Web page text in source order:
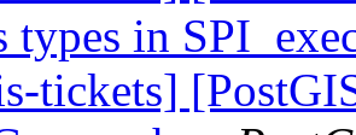
types in
tickets]